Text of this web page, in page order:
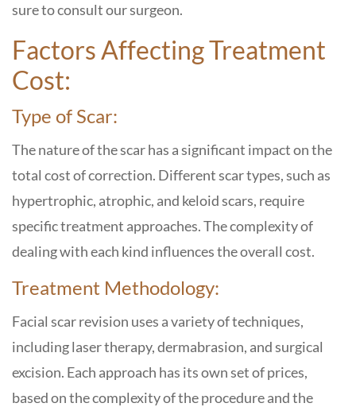
sure to consult our surgeon.
Factors Affecting Treatment
Cost:
Type of Scar:
The nature of the scar has a significant impact on the
total cost of correction. Different scar types, such as
hypertrophic, atrophic, and keloid scars, require
specific treatment approaches. The complexity of
dealing with each kind influences the overall cost.
Treatment Methodology:
Facial scar revision uses a variety of techniques,
including laser therapy, dermabrasion, and surgical
excision. Each approach has its own set of prices,
based on the complexity of the procedure and the